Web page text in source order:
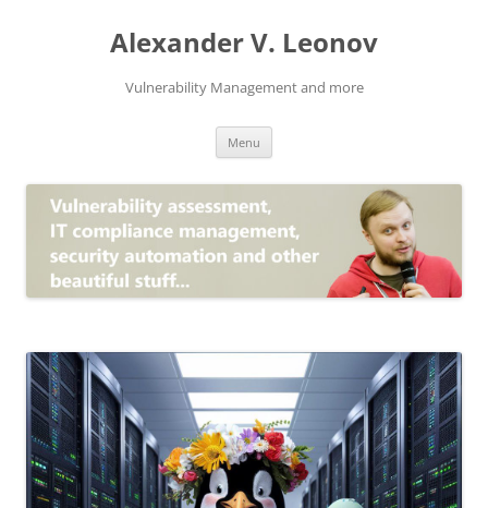
Alexander V. Leonov
Vulnerability Management and more
Menu